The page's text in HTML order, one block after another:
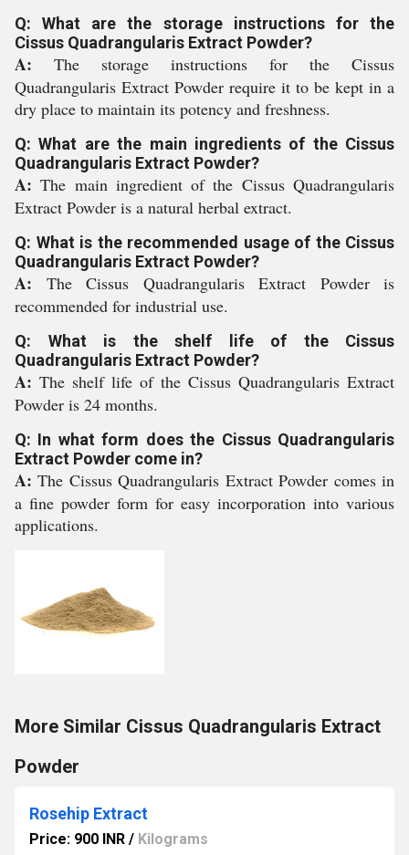
Q: What are the storage instructions for the
Cissus Quadrangularis Extract Powder?
A: The storage instructions for the Cissus
Quadrangularis Extract Powder require it to be kept in a
dry place to maintain its potency and freshness.
Q: What are the main ingredients of the Cissus
Quadrangularis Extract Powder?
A:The main ingredient of the Cissus Quadrangularis
Extract Powder is a natural herbal extract.
Q: What is the recommended usage of the Cissus
Quadrangularis Extract Powder?
A: The Cissus Quadrangularis Extract Powder is
recommended for industrial use.
Q: What is the shelf life of the Cissus
Quadrangularis Extract Powder?
A: The shelf life of the Cissus Quadrangularis Extract
Powder is 24 months.
Q: In what form does the Cissus Quadrangularis
Extract Powder come in?
A:The Cissus Quadrangularis Extract Powder comes in
a fine powder form for easy incorporation into various
applications.
More Similar Cissus Quadrangularis Extract
Powder
Rosehip Extract
Price: 900 INR / Kilograms